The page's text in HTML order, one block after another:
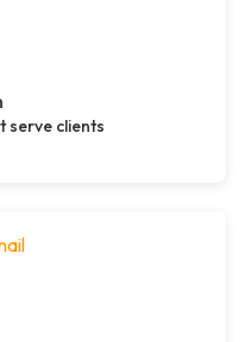
serve clients